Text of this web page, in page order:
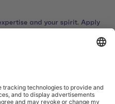
and your spirit. Apply